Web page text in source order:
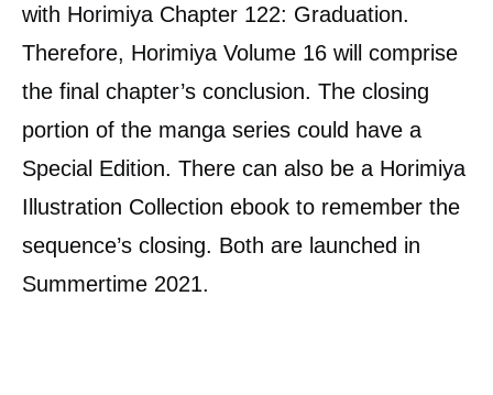
with Horimiya Chapter 122: Graduation.
Therefore, Horimiya Volume 16 will comprise
the final chapter’s conclusion. The closing
portion of the manga series could have a
Special Edition. There can also be a Horimiya
Illustration Collection ebook to remember the
sequence’s closing. Both are launched in
Summertime 2021.